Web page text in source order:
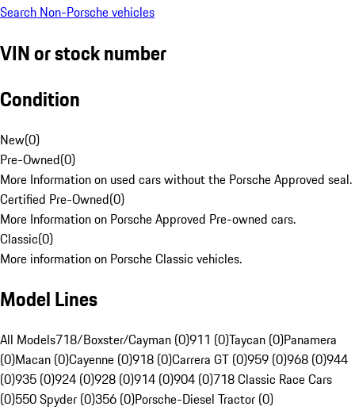
Search Non-Porsche vehicles
VIN or stock number
Condition
New(0)
Pre-Owned(0)
More Information on used cars without the Porsche Approved seal.
Certified Pre-Owned(0)
More Information on Porsche Approved Pre-owned cars.
Classic(0)
More information on Porsche Classic vehicles.
Model Lines
All Models718/Boxster/Cayman (0)911 (0)Taycan (0)Panamera
(0)Macan (0)Cayenne (0)918 (0)Carrera GT (0)959 (0)968 (0)944
(0)935 (0)924 (0)928 (0)914 (0)904 (0)718 Classic Race Cars
(0)550 Spyder (0)356 (0)Porsche-Diesel Tractor (0)